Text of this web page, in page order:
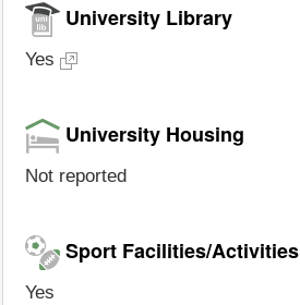
University Library
Yes
University Housing
Not reported
Sport Facilities/Activities
Yes